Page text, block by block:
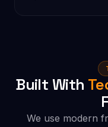
Built With
We use modern